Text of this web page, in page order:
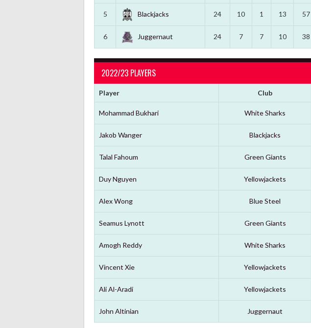
5 Blackjacks 24 10 1 13 57
6 Juggernaut 24 7 7 10 38
2022/23 PLAYERS
Player Club
Mohammad Bukhari White Sharks
Jakob Wanger Blackjacks
Talal Fahoum Green Giants
Duy Nguyen Yellowjackets
Alex Wong Blue Steel
Seamus Lynott Green Giants
Amogh Reddy White Sharks
Vincent Xie Yellowjackets
Ali Al-Aradi Yellowjackets
John Altinian Juggernaut